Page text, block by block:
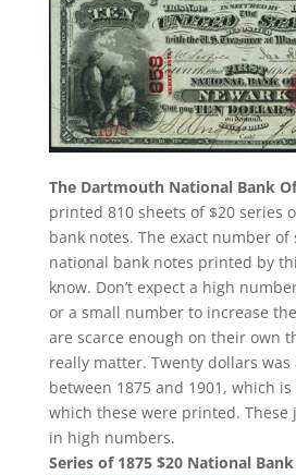
The Dartmouth National Bank
printed 810 sheets of $20 series
bank notes. The exact number of
national bank notes printed by
know. Don’t expect a high
or a small number to increase
are scarce enough on their own
really matter. Twenty dollars was
between 1875 and 1901, which
which these were printed. These
in high numbers.
Series of 1875 $20 National